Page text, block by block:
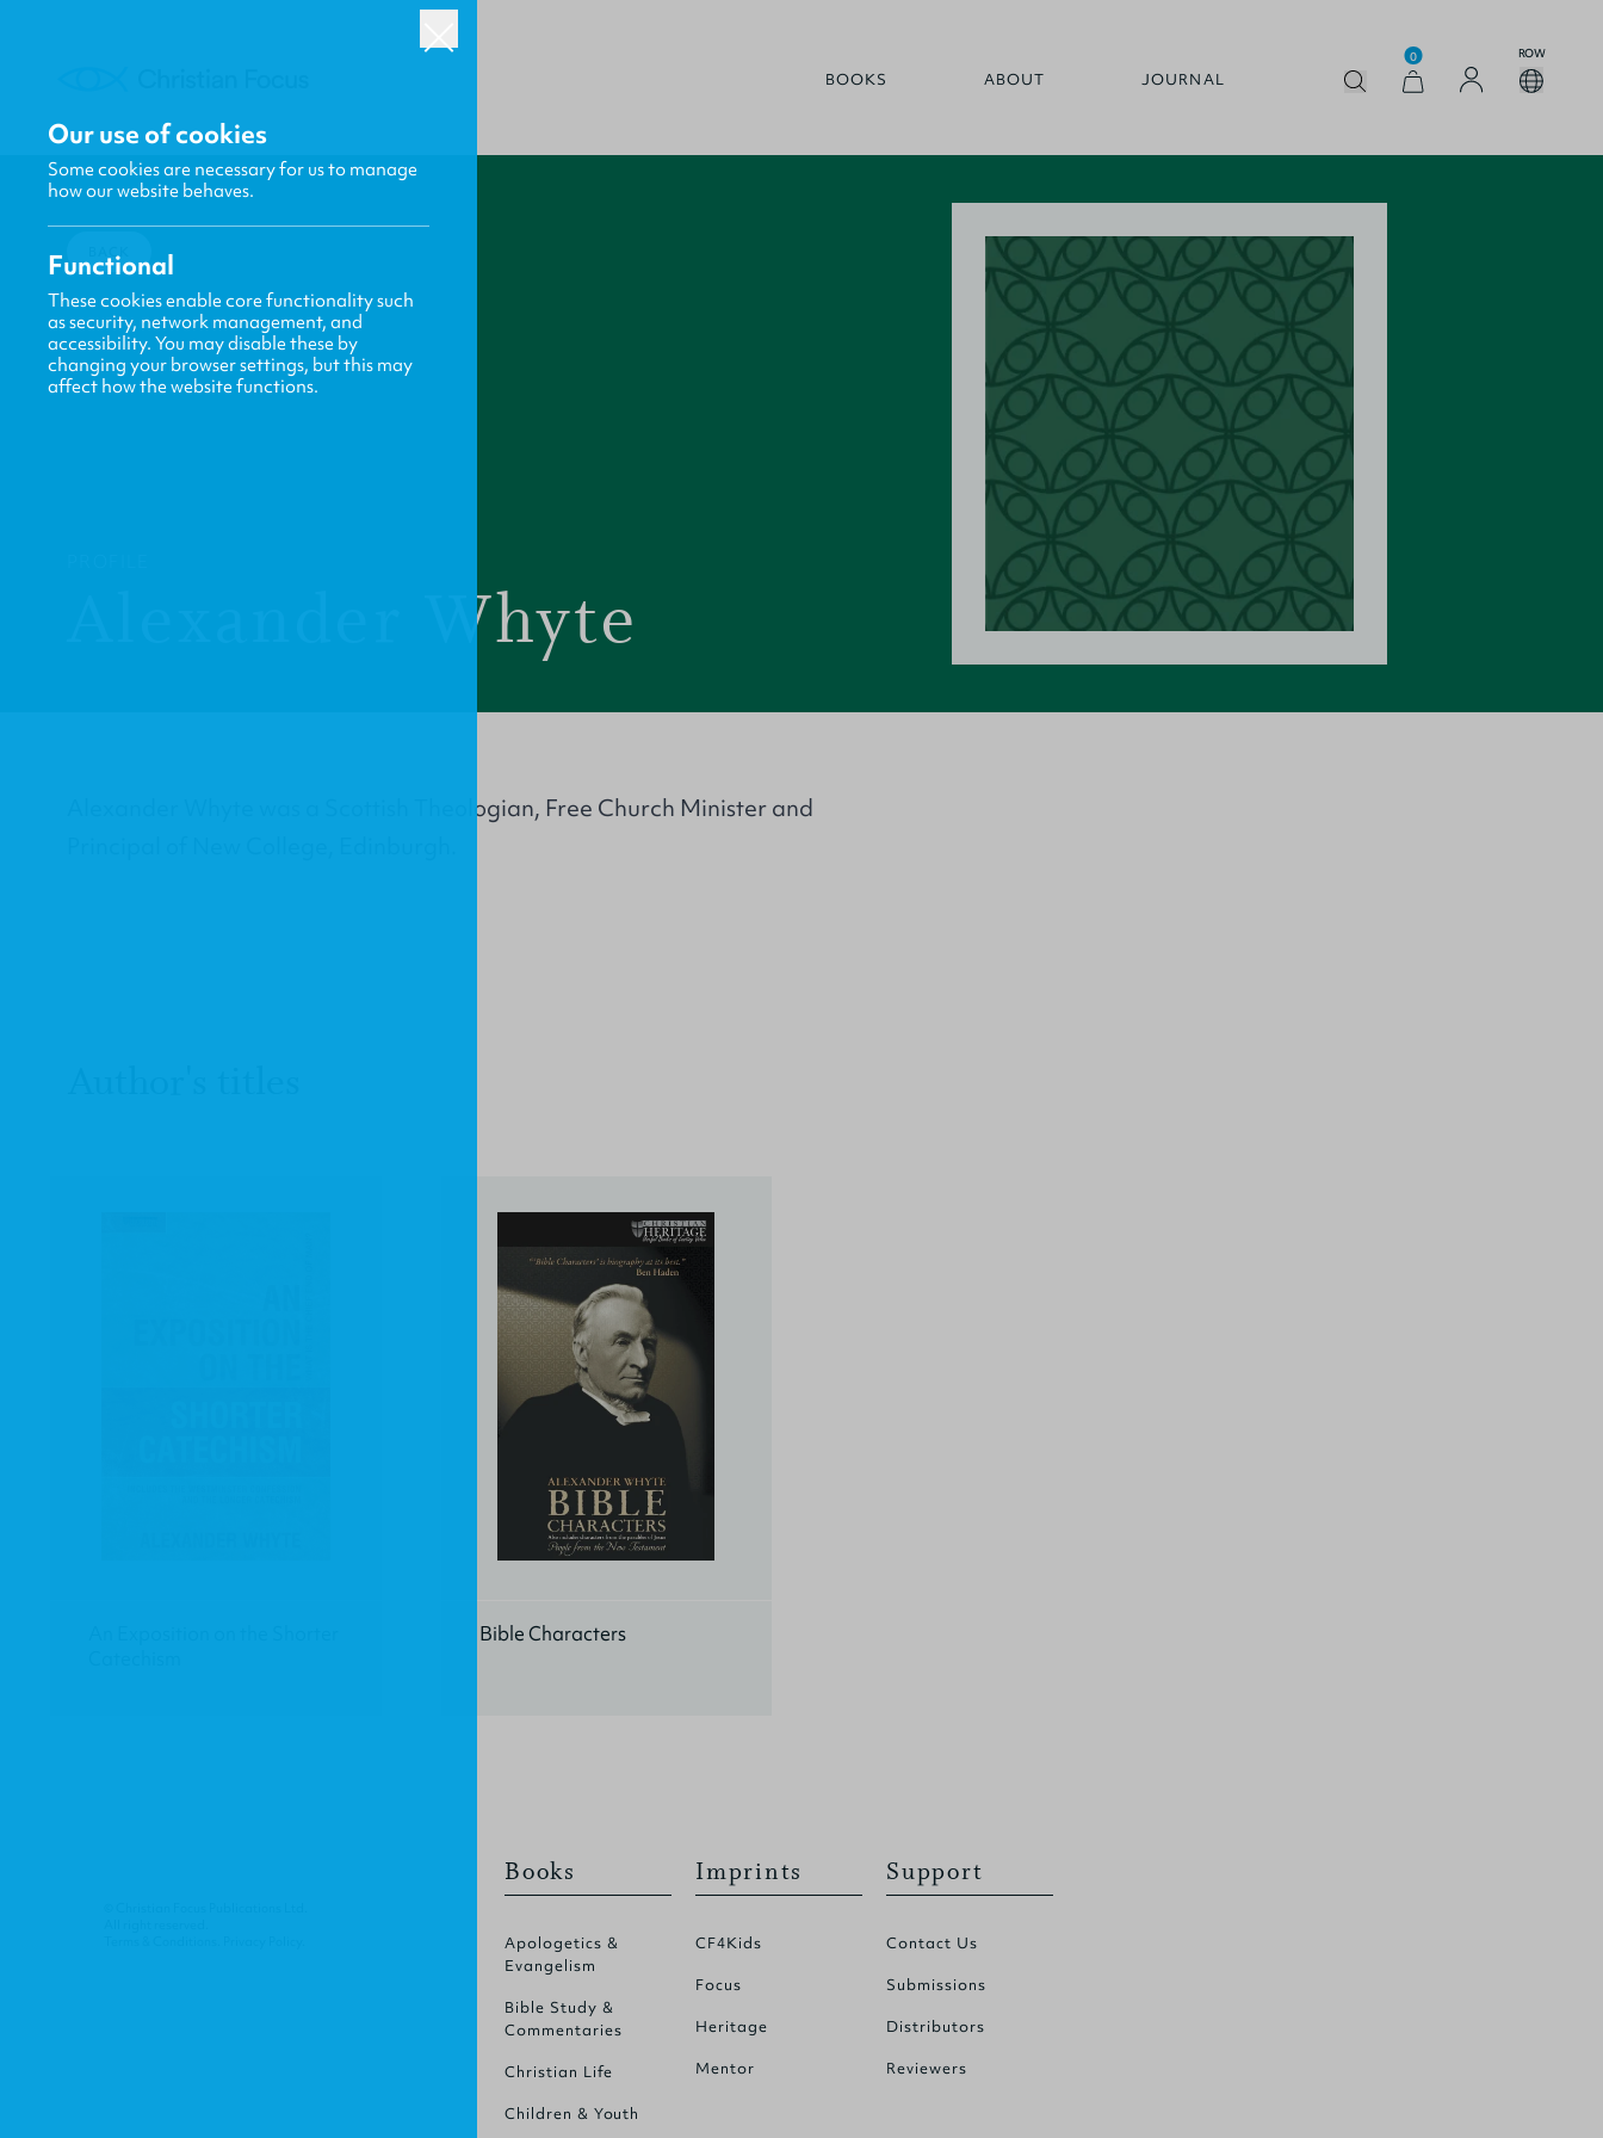
BOOKS ABOUT JOURNAL
0 ROW
BACK
Alexander Whyte
Alexander Whyte was a Scottish Theologian, Free Church Minister and
Bible Characters
Books
Apologetics &
Evangelism
Bible Study &
Commentaries
Christian Life
Children & Youth
Imprints
CF4Kids
Focus
Heritage
Mentor
Support
Contact Us
Submissions
Distributors
Reviewers
Our use of cookies
Some cookies are necessary for us to manage
how our website behaves.
Functional
These cookies enable core functionality such
as security, network management, and
accessibility. You may disable these by
changing your browser settings, but this may
affect how the website functions.